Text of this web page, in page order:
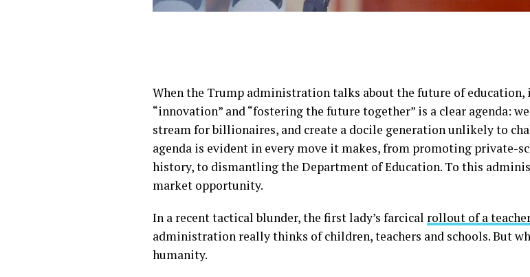
When the Trump administration talks about the future of
“innovation” and “fostering the future together” is a clear agenda:
stream for billionaires, and create a docile generation unlikely to
agenda is evident in every move it makes, from promoting private-
history, to dismantling the Department of Education. To this
market opportunity.
In a recent tactical blunder, the first lady’s farcical rollout of a
administration really thinks of children, teachers and schools. But
humanity.